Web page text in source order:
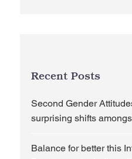
Recent Posts
Second Gender
surprising shifts
Balance for better this